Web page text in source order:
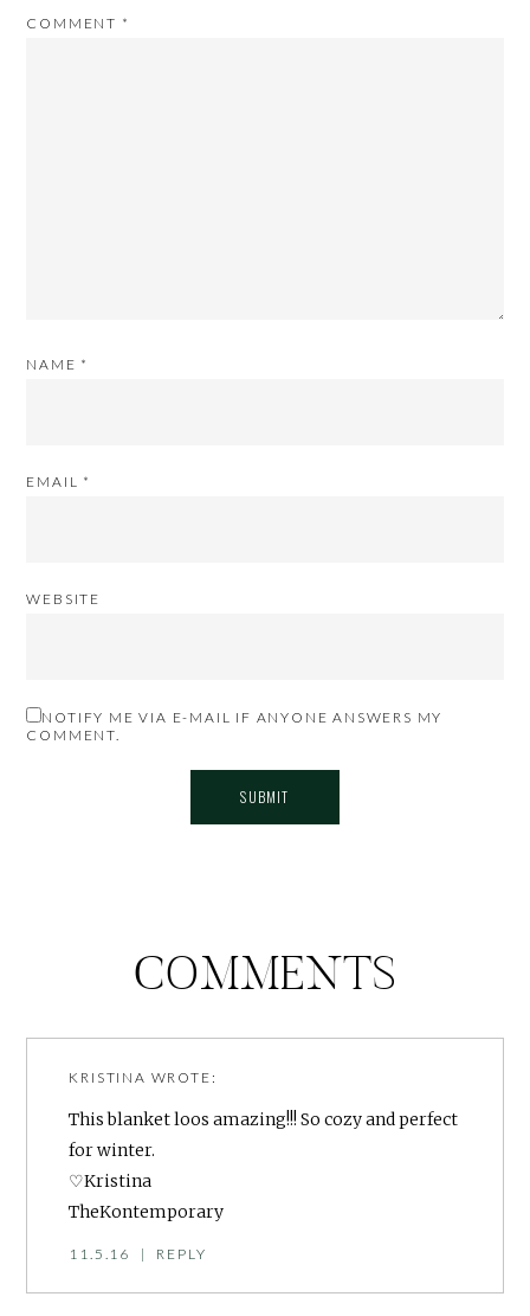
COMMENT *
NAME *
EMAIL *
WEBSITE
NOTIFY ME VIA E-MAIL IF ANYONE ANSWERS MY
COMMENT.
COMMENTS
KRISTINA WROTE:
This blanket loos amazing!!! So cozy and perfect
for winter.
♡Kristina
TheKontemporary
11.5.16 | REPLY